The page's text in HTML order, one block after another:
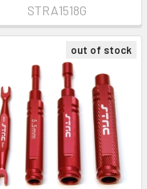
STRA1518G
out of stock